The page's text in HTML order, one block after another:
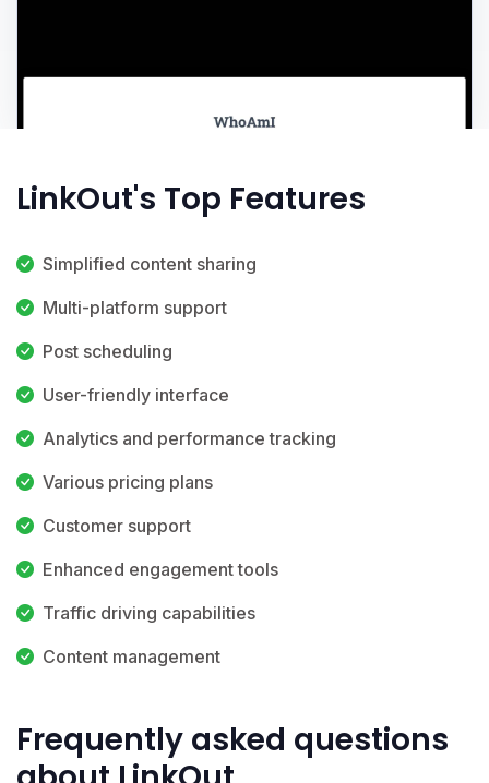
LinkOut's Top Features
Simplified content sharing
Multi-platform support
Post scheduling
User-friendly interface
Analytics and performance tracking
Various pricing plans
Customer support
Enhanced engagement tools
Traffic driving capabilities
Content management
Frequently asked questions